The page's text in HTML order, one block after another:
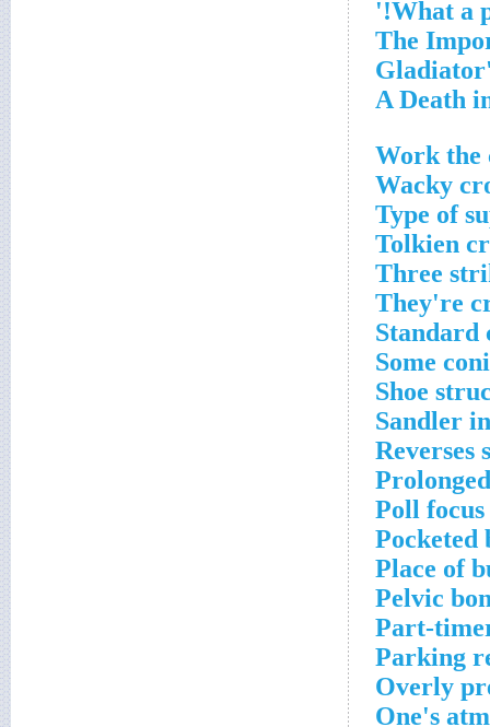
Work the
Wacky
Type of
Tolkien
Three
They're
Standard
Some
Shoe
Sandler
Reverses
Poll
Pocketed
Place of
Pelvic
Part-
Parking
Overly
One's